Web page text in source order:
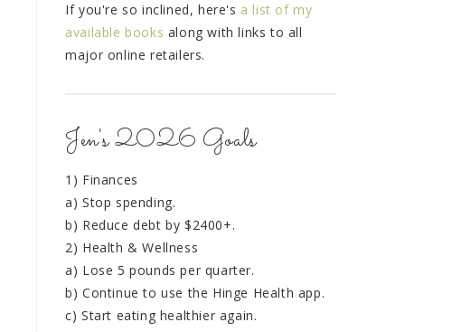
If you're so inclined, here's a list of my
available books along with links to all
major online retailers.
Jen's 2026 Goals
1) Finances
a) Stop spending.
b) Reduce debt by $2400+.
2) Health & Wellness
a) Lose 5 pounds per quarter.
b) Continue to use the Hinge Health app.
c) Start eating healthier again.